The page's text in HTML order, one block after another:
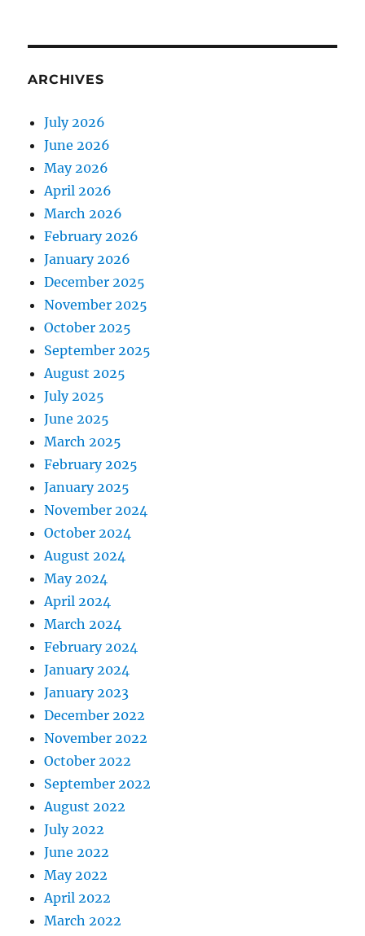
ARCHIVES
July 2026
June 2026
May 2026
April 2026
March 2026
February 2026
January 2026
December 2025
November 2025
October 2025
September 2025
August 2025
July 2025
June 2025
March 2025
February 2025
January 2025
November 2024
October 2024
August 2024
May 2024
April 2024
March 2024
February 2024
January 2024
January 2023
December 2022
November 2022
October 2022
September 2022
August 2022
July 2022
June 2022
May 2022
April 2022
March 2022